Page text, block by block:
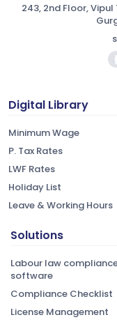
243, 2nd Floor,
Digital Library
Minimum Wage
P. Tax Rates
LWF Rates
Holiday List
Leave & Working Hours
Solutions
Labour law
software
Compliance Checklist
License Management